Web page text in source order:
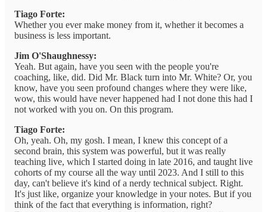
Tiago Forte:
Whether you ever make money from it, whether it becomes a
business is less important.
Jim O'Shaughnessy:
Yeah. But again, have you seen with the people you're
coaching, like, did. Did Mr. Black turn into Mr. White? Or, you
know, have you seen profound changes where they were like,
wow, this would have never happened had I not done this had I
not worked with you on. On this program.
Tiago Forte:
Oh, yeah. Oh, my gosh. I mean, I knew this concept of a
second brain, this system was powerful, but it was really
teaching live, which I started doing in late 2016, and taught live
cohorts of my course all the way until 2023. And I still to this
day, can't believe it's kind of a nerdy technical subject. Right.
It's just like, organize your knowledge in your notes. But if you
think of the fact that everything is information, right?